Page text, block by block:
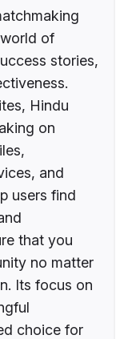
of
stories,
Hindu
on
and
users find
that you
no matter
Its focus on
choice for